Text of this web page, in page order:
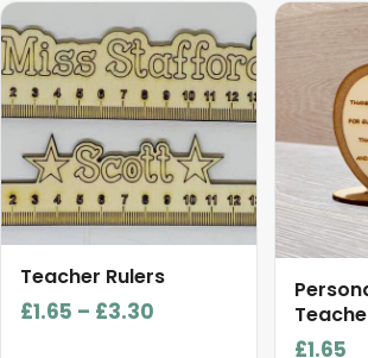
Teacher Rulers
£1.65 – £3.30
This
product
has
multiple
variants.
The
options
may
be
chosen
on
£1.65